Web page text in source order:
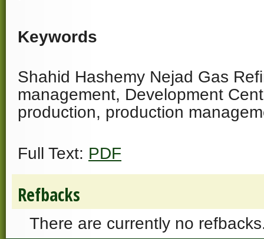
Keywords
Shahid Hashemy Nejad Gas
management, Development
production, production
Full Text: PDF
Refbacks
There are currently no